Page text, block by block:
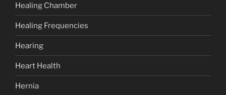
Healing Chamber
Healing Frequencies
Hearing
Heart Health
Hernia